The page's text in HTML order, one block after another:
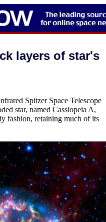
layers of star's
Spitzer Space Telescope
star, named Cassiopeia A,
fashion, retaining much of its